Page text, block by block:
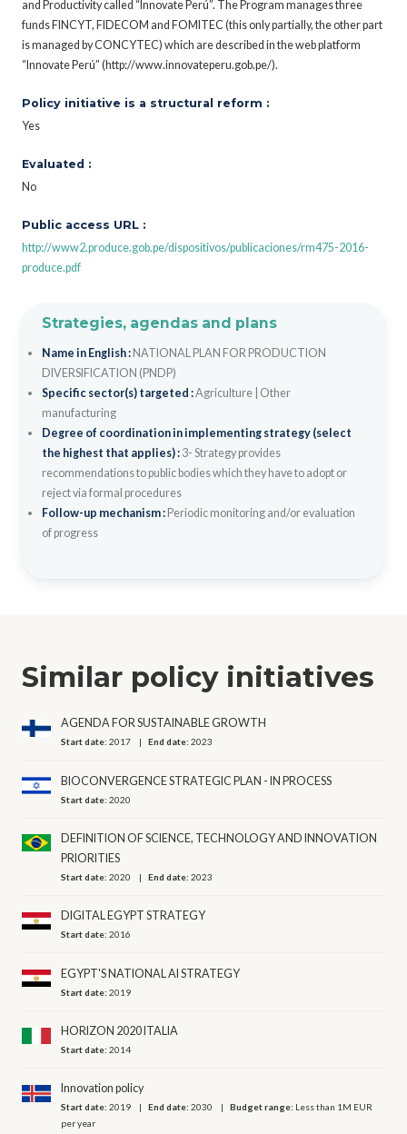
and Productivity called “Innovate Perú”. The Program manages three
funds FINCYT, FIDECOM and FOMITEC (this only partially, the other part
is managed by CONCYTEC) which are described in the web platform
“Innovate Perú” (http://www.innovateperu.gob.pe/).
Policy initiative is a structural reform :
Yes
Evaluated :
No
Public access URL :
http://www2.produce.gob.pe/dispositivos/publicaciones/rm475-2016-
produce.pdf
Strategies, agendas and plans
Name in English : NATIONAL PLAN FOR PRODUCTION
DIVERSIFICATION (PNDP)
Specific sector(s) targeted :Agriculture| Other
manufacturing
Degree of coordination in implementing strategy (select
the highest that applies) : 3- Strategy provides
recommendations to public bodies which they have to adopt or
reject via formal procedures
Follow-up mechanism : Periodic monitoring and/or evaluation
of progress
Similar policy initiatives
AGENDA FOR SUSTAINABLE GROWTH
Start date:2017 End date:2023
BIOCONVERGENCE STRATEGIC PLAN - IN PROCESS
Start date:2020
DEFINITION OF SCIENCE, TECHNOLOGY AND INNOVATION
PRIORITIES
Start date:2020 End date:2023
DIGITAL EGYPT STRATEGY
Start date:2016
EGYPT'S NATIONAL AI STRATEGY
Start date:2019
HORIZON 2020 ITALIA
Start date:2014
Innovation policy
Start date:2019 End date:2030 Budget range: Less than 1M EUR
per year